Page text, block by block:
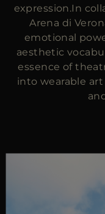
expression.In
Arena di
emotional
aesthetic
essence of
into wearable